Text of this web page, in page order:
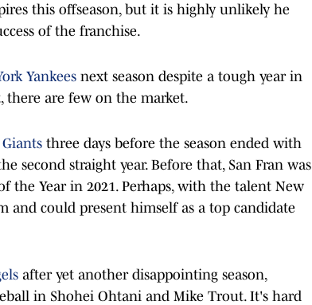
this offseason, but it is highly unlikely he
of the franchise.
Yankees next season despite a tough year in
there are few on the market.
Giants three days before the season ended with
second straight year. Before that, San Fran was
the Year in 2021. Perhaps, with the talent New
and could present himself as a top candidate
after yet another disappointing season,
in Shohei Ohtani and Mike Trout. It's hard